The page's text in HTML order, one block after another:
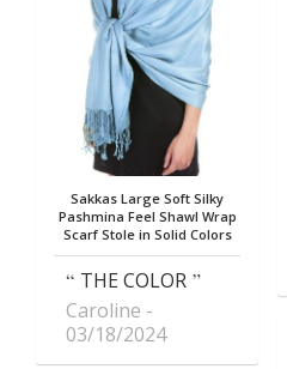
Sakkas Large Soft Silky
Pashmina Feel Shawl Wrap
Scarf Stole in Solid Colors
THE COLOR
Caroline
03/18/2024